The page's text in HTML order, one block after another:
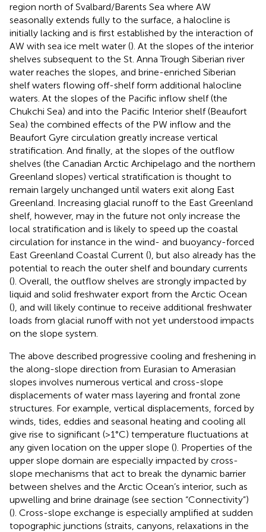
region north of Svalbard/Barents Sea where AW
seasonally extends fully to the surface, a halocline is
initially lacking and is first established by the interaction of
AW with sea ice melt water (). At the slopes of the interior
shelves subsequent to the St. Anna Trough Siberian river
water reaches the slopes, and brine-enriched Siberian
shelf waters flowing off-shelf form additional halocline
waters. At the slopes of the Pacific inflow shelf (the
Chukchi Sea) and into the Pacific Interior shelf (Beaufort
Sea) the combined effects of the PW inflow and the
Beaufort Gyre circulation greatly increase vertical
stratification. And finally, at the slopes of the outflow
shelves (the Canadian Arctic Archipelago and the northern
Greenland slopes) vertical stratification is thought to
remain largely unchanged until waters exit along East
Greenland. Increasing glacial runoff to the East Greenland
shelf, however, may in the future not only increase the
local stratification and is likely to speed up the coastal
circulation for instance in the wind- and buoyancy-forced
East Greenland Coastal Current (), but also already has the
potential to reach the outer shelf and boundary currents
(). Overall, the outflow shelves are strongly impacted by
liquid and solid freshwater export from the Arctic Ocean
(), and will likely continue to receive additional freshwater
loads from glacial runoff with not yet understood impacts
on the slope system.
The above described progressive cooling and freshening in
the along-slope direction from Eurasian to Amerasian
slopes involves numerous vertical and cross-slope
displacements of water mass layering and frontal zone
structures. For example, vertical displacements, forced by
winds, tides, eddies and seasonal heating and cooling all
give rise to significant (>1°C) temperature fluctuations at
any given location on the upper slope (). Properties of the
upper slope domain are especially impacted by cross-
slope mechanisms that act to break the dynamic barrier
between shelves and the Arctic Ocean’s interior, such as
upwelling and brine drainage (see section “Connectivity”)
(). Cross-slope exchange is especially amplified at sudden
topographic junctions (straits, canyons, relaxations in the